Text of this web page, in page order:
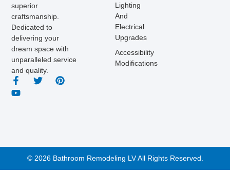
superior
craftsmanship.
Dedicated to
delivering your
dream space with
unparalleled service
and quality.
Lighting
And
Electrical
Upgrades
Accessibility
Modifications
© 2026 Bathroom Remodeling LV All Rights Reserved.